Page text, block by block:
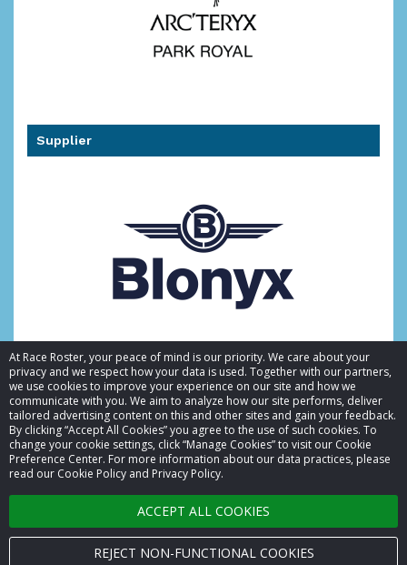
At Race Roster, your peace of mind is our priority. We care about your
privacy and we respect how your data is used. Together with our partners,
we use cookies to improve your experience on our site and how we
communicate with you. We aim to analyze how our site performs, deliver
tailored advertising content on this and other sites and gain your feedback.
By clicking “Accept All Cookies” you agree to the use of such cookies. To
change your cookie settings, click “Manage Cookies” to visit our Cookie
Preference Center. For more information about our data practices, please
read our Cookie Policy and Privacy Policy.
ACCEPT ALL COOKIES
REJECT NON-FUNCTIONAL COOKIES
Supplier
© 2026 Race Roster. All rights reserved.
Cookie settings
Privacy Policy
Terms of Service